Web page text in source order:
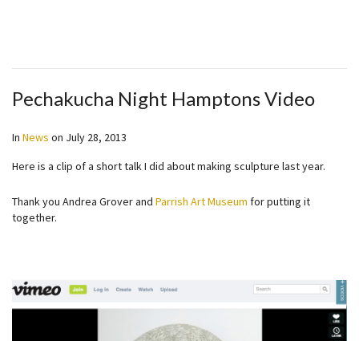
Pechakucha Night Hamptons Video
In News on July 28, 2013
Here is a clip of a short talk I did about making sculpture last year.
Thank you Andrea Grover and Parrish Art Museum for putting it
together.